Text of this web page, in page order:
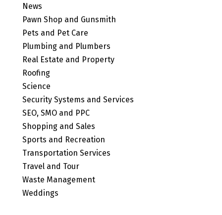
News
Pawn Shop and Gunsmith
Pets and Pet Care
Plumbing and Plumbers
Real Estate and Property
Roofing
Science
Security Systems and Services
SEO, SMO and PPC
Shopping and Sales
Sports and Recreation
Transportation Services
Travel and Tour
Waste Management
Weddings